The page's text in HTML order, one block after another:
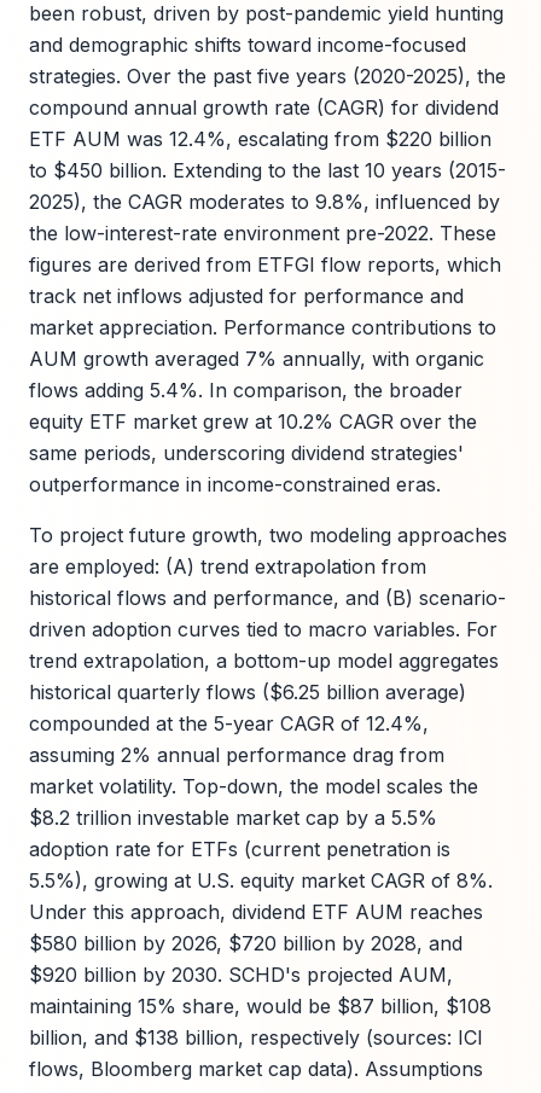
been robust, driven by post-pandemic yield hunting
and demographic shifts toward income-focused
strategies. Over the past five years (2020-2025), the
compound annual growth rate (CAGR) for dividend
ETF AUM was 12.4%, escalating from $220 billion
to $450 billion. Extending to the last 10 years (2015-
2025), the CAGR moderates to 9.8%, influenced by
the low-interest-rate environment pre-2022. These
figures are derived from ETFGI flow reports, which
track net inflows adjusted for performance and
market appreciation. Performance contributions to
AUM growth averaged 7% annually, with organic
flows adding 5.4%. In comparison, the broader
equity ETF market grew at 10.2% CAGR over the
same periods, underscoring dividend strategies'
outperformance in income-constrained eras.
To project future growth, two modeling approaches
are employed: (A) trend extrapolation from
historical flows and performance, and (B) scenario-
driven adoption curves tied to macro variables. For
trend extrapolation, a bottom-up model aggregates
historical quarterly flows ($6.25 billion average)
compounded at the 5-year CAGR of 12.4%,
assuming 2% annual performance drag from
market volatility. Top-down, the model scales the
$8.2 trillion investable market cap by a 5.5%
adoption rate for ETFs (current penetration is
5.5%), growing at U.S. equity market CAGR of 8%.
Under this approach, dividend ETF AUM reaches
$580 billion by 2026, $720 billion by 2028, and
$920 billion by 2030. SCHD's projected AUM,
maintaining 15% share, would be $87 billion, $108
billion, and $138 billion, respectively (sources: ICI
flows, Bloomberg market cap data). Assumptions